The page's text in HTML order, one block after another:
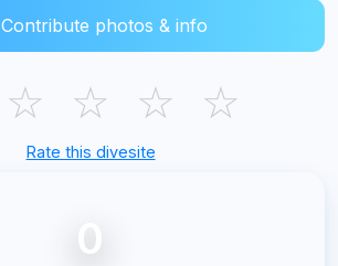
Contribute photos & info
☆ ☆ ☆ ☆
Rate this divesite
0